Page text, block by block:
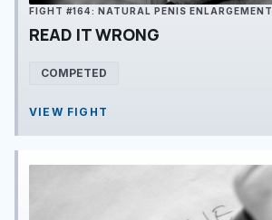
FIGHT #164: NATURAL PENIS ENLARGEMENT
READ IT WRONG
COMPETED
VIEW FIGHT